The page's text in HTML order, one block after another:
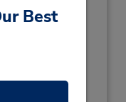
Best
: